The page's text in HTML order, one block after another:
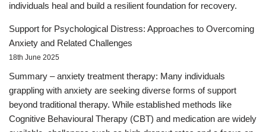
individuals heal and build a resilient foundation for recovery.
Support for Psychological Distress: Approaches to Overcoming
Anxiety and Related Challenges
18th June 2025
Summary – anxiety treatment therapy: Many individuals
grappling with anxiety are seeking diverse forms of support
beyond traditional therapy. While established methods like
Cognitive Behavioural Therapy (CBT) and medication are widely